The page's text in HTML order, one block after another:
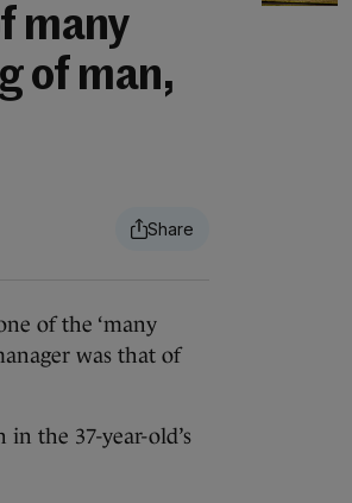
many
of man,
of the ‘many
was that of
in the 37-year-old’s